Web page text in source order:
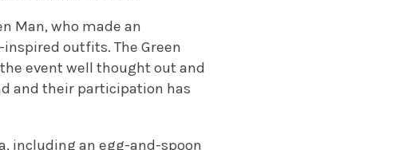
Man, who made an
outfits. The Green
event well thought out and
and their participation has
including an egg-and-spoon